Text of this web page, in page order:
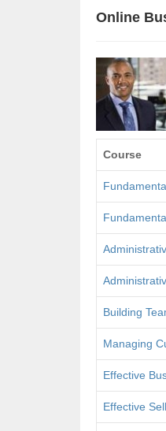
Online
Course
Building
Managing
Effective
Effective